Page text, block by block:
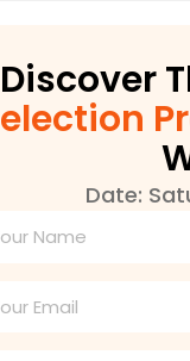
Discover
Date: